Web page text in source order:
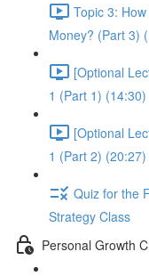
Topic 3:
Money? (Part 3)
[Optional
1 (Part 1) (14:30)
[Optional
1 (Part 2) (20:27)
Quiz for the
Strategy Class
Personal Growth